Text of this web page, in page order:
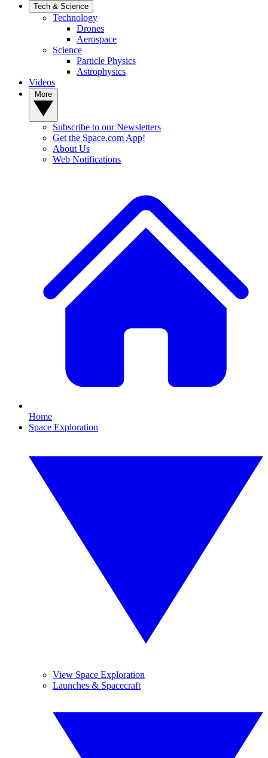
Tech & Science
Technology
Drones
Aerospace
Science
Particle Physics
Astrophysics
Videos
Subscribe to our Newsletters
Get the Space.com App!
About Us
Web Notifications
Home
Space Exploration
View Space Exploration
Launches & Spacecraft